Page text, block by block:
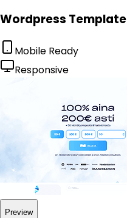
Wordpress Template
Mobile Ready
Responsive
Preview